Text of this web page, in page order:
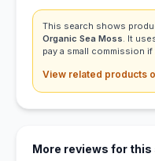
This search shows
Organic Sea Moss. It
pay a small commission
View related products
More reviews for